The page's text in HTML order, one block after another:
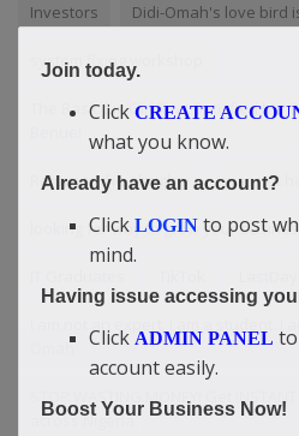
Investors Didi-Omah's love bird
system fixing workshop
The Basic Six Girl That Satisfied Me
Return to the Almighty was not
looking for way to grow your
I am not an expert. I am a student.
Omah
STOP WASTING MONEY! Get
across Nigeria.
Join today.
Click CREATE
what you know.
Already have an account?
Click LOGIN to post
mind.
Having issue accessing
Click ADMIN PANEL
account easily.
Boost Your Business Now!